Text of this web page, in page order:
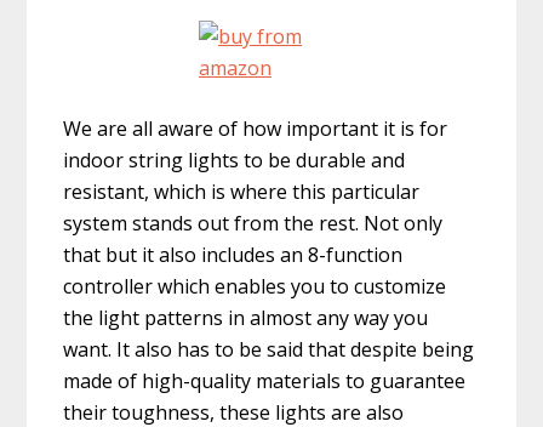
We are all aware of how important it is for
indoor string lights to be durable and
resistant, which is where this particular
system stands out from the rest. Not only
that but it also includes an 8-function
controller which enables you to customize
the light patterns in almost any way you
want. It also has to be said that despite being
made of high-quality materials to guarantee
their toughness, these lights are also